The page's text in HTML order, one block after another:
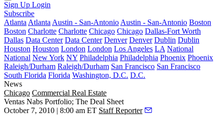
Sign Up Login
Subscribe
Atlanta Atlanta Austin - San-Antonio Austin - San-Antonio Boston
Boston Charlotte Charlotte Chicago Chicago Dallas-Fort Worth
Dallas Data Center Data Center Denver Denver Dublin Dublin
Houston Houston London London Los Angeles LA National
National New York NY Philadelphia Philadelphia Phoenix Phoenix
Raleigh/Durham Raleigh/Durham San Francisco San Francisco
South Florida Florida Washington, D.C. D.C.
News
Chicago Commercial Real Estate
Ventas Nabs Portfolio; The Deal Sheet
October 7, 2010 | 8:00 am ET Staff Reporter